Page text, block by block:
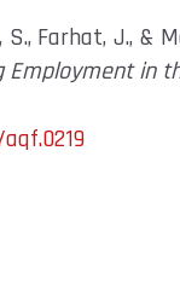
S., Farhat, J., &
in